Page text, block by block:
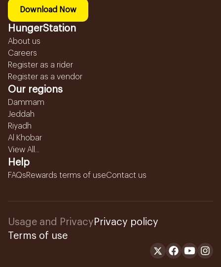
Download Now
HungerStation
About us
Careers
Register as a rider
Register as a vendor
Our regions
Dammam
Jeddah
Riyadh
Al Khobar
View All...
Help
FAQsRewards terms of useContact us
Usage and Privacy Privacy policy
Terms of use